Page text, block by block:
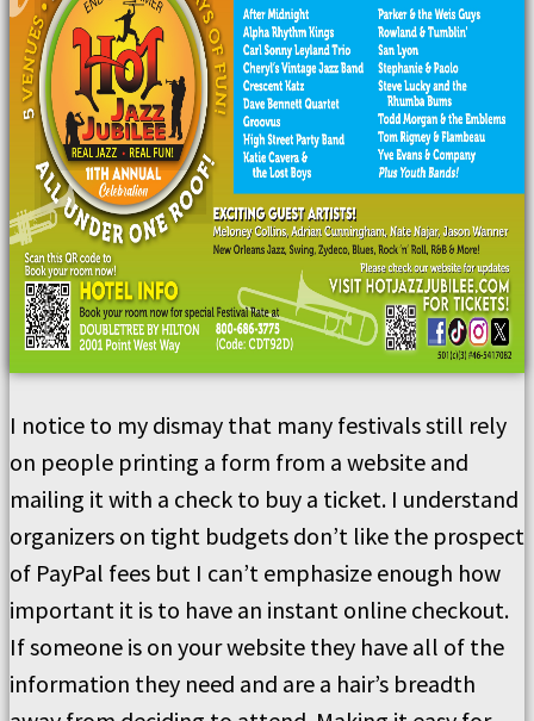
I notice to my dismay that many festivals still rely
on people printing a form from a website and
mailing it with a check to buy a ticket. I understand
organizers on tight budgets don’t like the prospect
of PayPal fees but I can’t emphasize enough how
important it is to have an instant online checkout.
If someone is on your website they have all of the
information they need and are a hair’s breadth